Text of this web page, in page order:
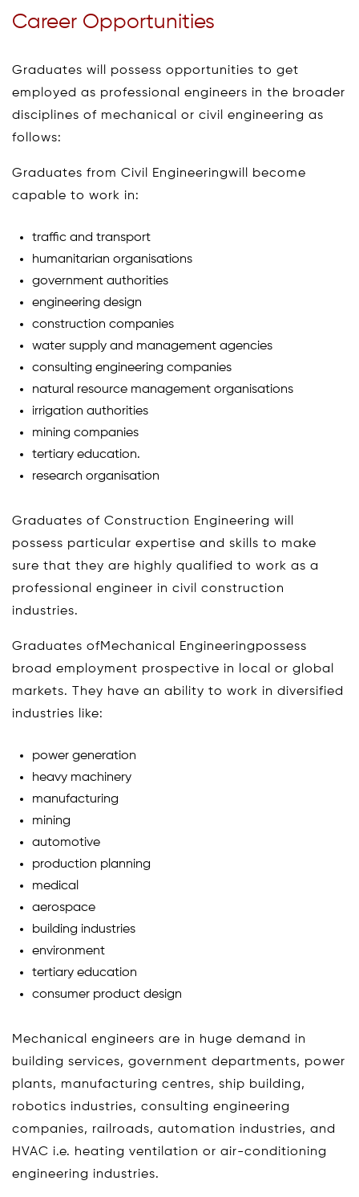
Career Opportunities
Graduates will possess opportunities to get
employed as professional engineers in the broader
disciplines of mechanical or civil engineering as
follows:
Graduates from Civil Engineeringwill become
capable to work in:
traffic and transport
humanitarian organisations
government authorities
engineering design
construction companies
water supply and management agencies
consulting engineering companies
natural resource management organisations
irrigation authorities
mining companies
tertiary education.
research organisation
Graduates of Construction Engineering will
possess particular expertise and skills to make
sure that they are highly qualified to work as a
professional engineer in civil construction
industries.
Graduates ofMechanical Engineeringpossess
broad employment prospective in local or global
markets. They have an ability to work in diversified
industries like:
power generation
heavy machinery
manufacturing
mining
automotive
production planning
medical
aerospace
building industries
environment
tertiary education
consumer product design
Mechanical engineers are in huge demand in
building services, government departments, power
plants, manufacturing centres, ship building,
robotics industries, consulting engineering
companies, railroads, automation industries, and
HVAC i.e. heating ventilation or air-conditioning
engineering industries.